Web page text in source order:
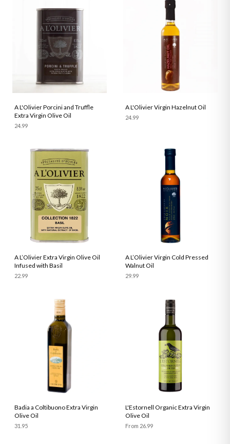
A L'Olivier Porcini and Truffle
Extra Virgin Olive Oil
24.99
A L'Olivier Virgin Hazelnut Oil
24.99
A L’Olivier Extra Virgin Olive Oil
Infused with Basil
22.99
A L’Olivier Virgin Cold Pressed
Walnut Oil
29.99
Badia a Coltibuono Extra Virgin
Olive Oil
31.95
L'Estornell Organic Extra Virgin
Olive Oil
From 26.99